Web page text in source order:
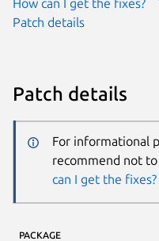
How can I get the fixes?
Patch details
Patch details
For informational
recommend not
can I get the fixes?
PACKAGE